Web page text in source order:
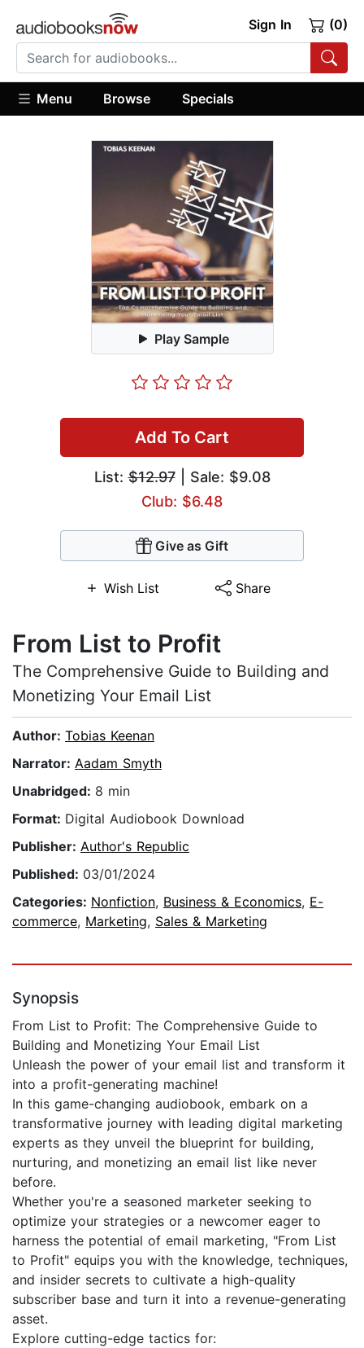
Sign In (0)
Menu Browse Specials
Play Sample
Add To Cart
List:$12.97| Sale: $9.08
Club: $6.48
Give as Gift
Wish List Share
From List to Profit
The Comprehensive Guide to Building and
Monetizing Your Email List
Author: Tobias Keenan
Narrator: Aadam Smyth
Unabridged: 8 min
Format: Digital Audiobook Download
Publisher: Author's Republic
Published: 03/01/2024
Categories: Nonfiction, Business & Economics, E-
commerce, Marketing, Sales & Marketing
Synopsis
From List to Profit: The Comprehensive Guide to
Building and Monetizing Your Email List
Unleash the power of your email list and transform it
into a profit-generating machine!
In this game-changing audiobook, embark on a
transformative journey with leading digital marketing
experts as they unveil the blueprint for building,
nurturing, and monetizing an email list like never
before.
Whether you're a seasoned marketer seeking to
optimize your strategies or a newcomer eager to
harness the potential of email marketing, "From List
to Profit" equips you with the knowledge, techniques,
and insider secrets to cultivate a high-quality
subscriber base and turn it into a revenue-generating
asset.
Explore cutting-edge tactics for: